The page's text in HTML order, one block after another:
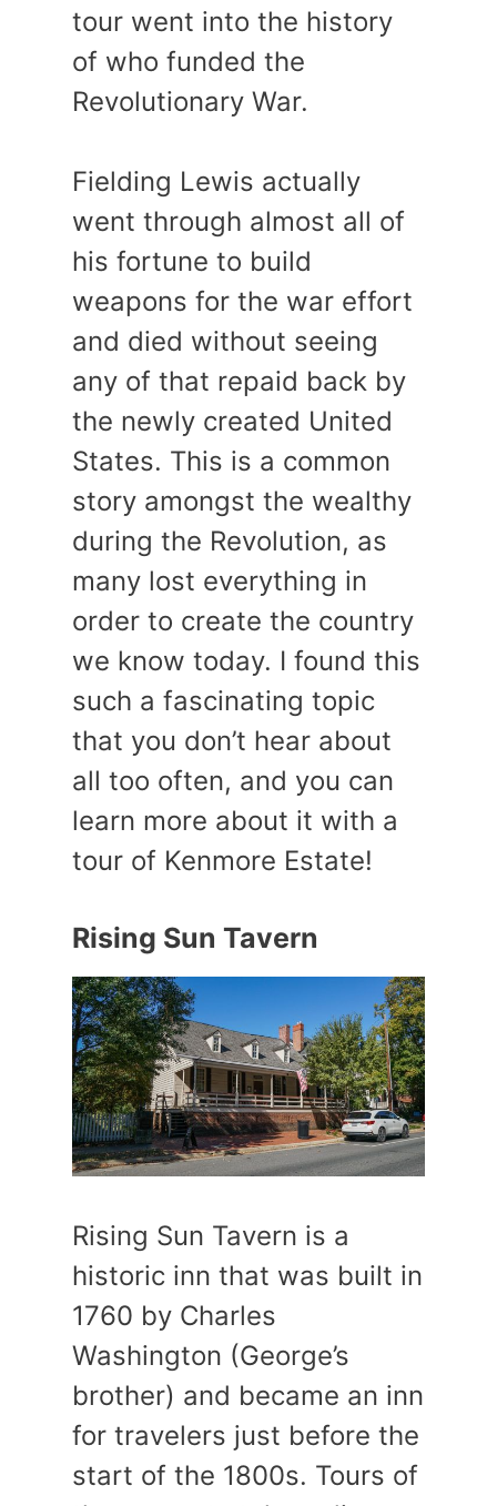
tour went into the history
of who funded the
Revolutionary War.
Fielding Lewis actually
went through almost all of
his fortune to build
weapons for the war effort
and died without seeing
any of that repaid back by
the newly created United
States. This is a common
story amongst the wealthy
during the Revolution, as
many lost everything in
order to create the country
we know today. I found this
such a fascinating topic
that you don’t hear about
all too often, and you can
learn more about it with a
tour of Kenmore Estate!
Rising Sun Tavern
Rising Sun Tavern is a
historic inn that was built in
1760 by Charles
Washington (George’s
brother) and became an inn
for travelers just before the
start of the 1800s. Tours of